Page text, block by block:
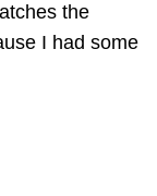
the
I had some